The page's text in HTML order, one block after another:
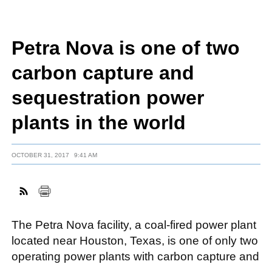
SUBSCRIBE
ABOUT
FACEBOOK
TWITTER
YOUTUBE
LINKEDIN
INSTAGRAM
Petra Nova is one of two
carbon capture and
sequestration power
plants in the world
OCTOBER 31, 2017 9:41 AM
The Petra Nova facility, a coal-fired power plant
located near Houston, Texas, is one of only two
operating power plants with carbon capture and